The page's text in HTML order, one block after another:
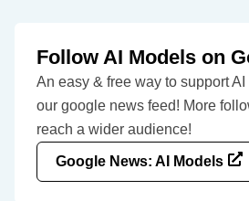
Follow AI Models on
An easy & free way to support
our google news feed! More
reach a wider audience!
Google News: AI Models